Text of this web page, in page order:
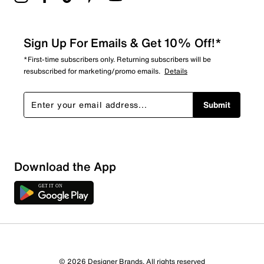
Sign Up For Emails & Get 10% Off!*
*First-time subscribers only. Returning subscribers will be
resubscribed for marketing/promo emails. Details
Submit
Download the App
© 2026 Designer Brands. All rights reserved